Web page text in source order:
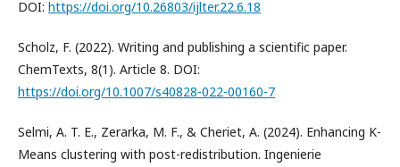
DOI: https://doi.org/10.26803/ijlter.22.6.18
Scholz, F. (2022). Writing and publishing a scientific paper.
ChemTexts, 8(1). Article 8. DOI:
https://doi.org/10.1007/s40828-022-00160-7
Selmi, A. T. E., Zerarka, M. F., & Cheriet, A. (2024). Enhancing K-
Means clustering with post-redistribution. Ingenierie